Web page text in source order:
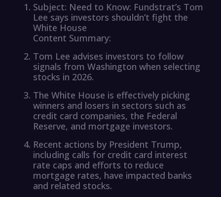
Subject: Need to Know: Fundstrat’s Tom
Lee says investors shouldn’t fight the
White House
Content Summary:
Tom Lee advises investors to follow
signals from Washington when selecting
stocks in 2026.
The White House is effectively picking
winners and losers in sectors such as
credit card companies, the Federal
Reserve, and mortgage investors.
Recent actions by President Trump,
including calls for credit card interest
rate caps and efforts to reduce
mortgage rates, have impacted banks
and related stocks.